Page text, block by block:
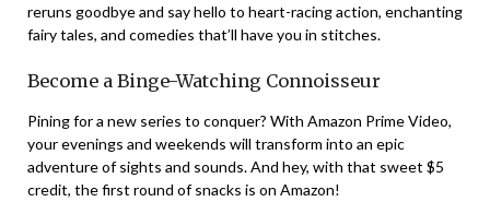
reruns goodbye and say hello to heart-racing action, enchanting
fairy tales, and comedies that’ll have you in stitches.
Become a Binge-Watching Connoisseur
Pining for a new series to conquer? With Amazon Prime Video,
your evenings and weekends will transform into an epic
adventure of sights and sounds. And hey, with that sweet $5
credit, the first round of snacks is on Amazon!